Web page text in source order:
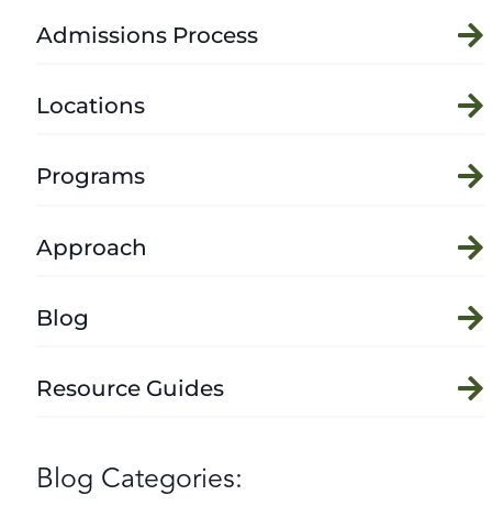
Admissions Process
Locations
Programs
Approach
Blog
Resource Guides
Blog Categories: